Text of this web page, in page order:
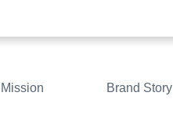
Brand Story